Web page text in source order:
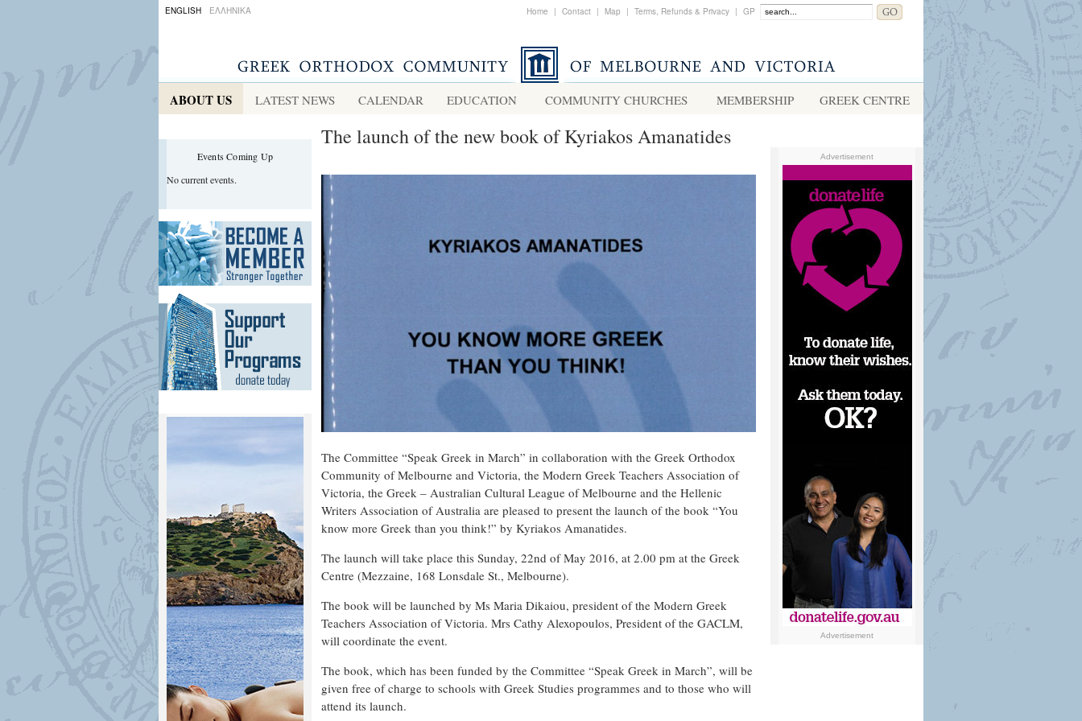
ENGLISH ΕΛΛΗΝΙΚΑ Home | Contact | Map | Terms, Refunds & Privacy | GP
ABOUT US LATEST NEWS CALENDAR EDUCATION COMMUNITY CHURCHES MEMBERSHIP GREEK CENTRE
Events Coming Up
No current events.
The launch of the new book of Kyriakos Amanatides
The Committee “Speak Greek in March” in collaboration with the Greek Orthodox
Community of Melbourne and Victoria, the Modern Greek Teachers Association of
Victoria, the Greek – Australian Cultural League of Melbourne and the Hellenic
Writers Association of Australia are pleased to present the launch of the book “You
know more Greek than you think!” by Kyriakos Amanatides.
The launch will take place this Sunday, 22nd of May 2016, at 2.00 pm at the Greek
Centre (Mezzaine, 168 Lonsdale St., Melbourne).
The book will be launched by Ms Maria Dikaiou, president of the Modern Greek
Teachers Association of Victoria. Mrs Cathy Alexopoulos, President of the GACLM,
will coordinate the event.
The book, which has been funded by the Committee “Speak Greek in March”, will be
given free of charge to schools with Greek Studies programmes and to those who will
attend its launch.
Advertisement
Advertisement